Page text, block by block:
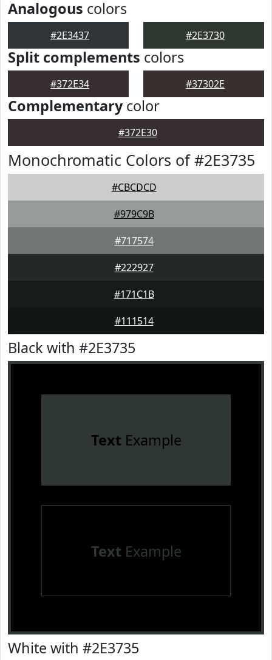
Analogous colors
#2E3437 #2E3730
Split complements colors
#372E34 #37302E
Complementarycolor
#372E30
Monochromatic Colors of #2E3735
#CBCDCD
#979C9B
#717574
#222927
#171C1B
#111514
Black with #2E3735
TextExample
TextExample
White with #2E3735